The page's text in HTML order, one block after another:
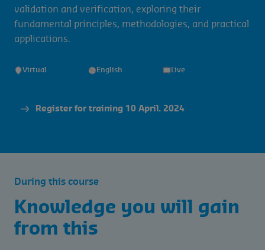
validation and verification, exploring their
fundamental principles, methodologies, and practical
applications.
Virtual English Live
Register for training 10 April. 2024
During this course
Knowledge you will gain
from this